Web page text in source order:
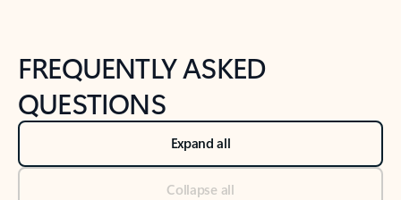
FREQUENTLY ASKED
QUESTIONS
Expand all
Collapse all